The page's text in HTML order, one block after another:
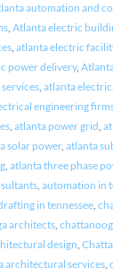
automation and
, Atlanta electric
, atlanta electric
power delivery,
, atlanta
engineering
, atlanta power grid,
solar power, atlanta
, atlanta three phase
, automation in
in tennessee,
architects,
design,
architectural services,